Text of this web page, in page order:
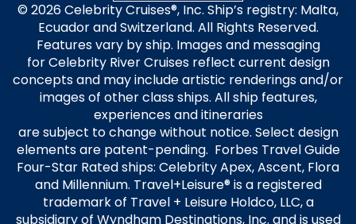
© 2026 Celebrity Cruises®, Inc. Ship’s registry: Malta,
Ecuador and Switzerland. All Rights Reserved.
Features vary by ship. Images and messaging
for Celebrity River Cruises reflect current design
concepts and may include artistic renderings and/or
images of other class ships. All ship features,
experiences and itineraries
are subject to change without notice. Select design
elements are patent-pending. Forbes Travel Guide
Four-Star Rated ships: Celebrity Apex, Ascent, Flora
and Millennium. Travel+Leisure® is a registered
trademark of Travel + Leisure Holdco, LLC, a
subsidiary of Wyndham Destinations, Inc. and is used